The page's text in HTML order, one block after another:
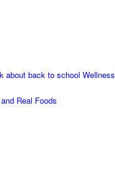
about back to school Wellness
Real Foods